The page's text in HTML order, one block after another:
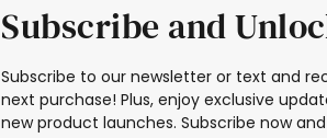
Subscribe and
Subscribe to our newsletter or text and
next purchase! Plus, enjoy exclusive
new product launches. Subscribe now